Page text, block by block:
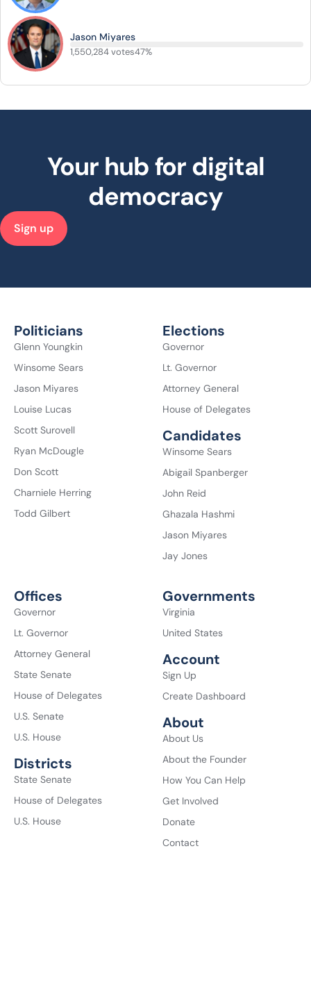
Jason Miyares
1,550,284 votes47%
Your hub for digital
democracy
Sign up
Politicians
Glenn Youngkin
Winsome Sears
Jason Miyares
Louise Lucas
Scott Surovell
Ryan McDougle
Don Scott
Charniele Herring
Todd Gilbert
Elections
Governor
Lt. Governor
Attorney General
House of Delegates
Candidates
Winsome Sears
Abigail Spanberger
John Reid
Ghazala Hashmi
Jason Miyares
Jay Jones
Offices
Governor
Lt. Governor
Attorney General
State Senate
House of Delegates
U.S. Senate
U.S. House
Districts
State Senate
House of Delegates
U.S. House
Governments
Virginia
United States
Account
Sign Up
Create Dashboard
About
About Us
About the Founder
How You Can Help
Get Involved
Donate
Contact